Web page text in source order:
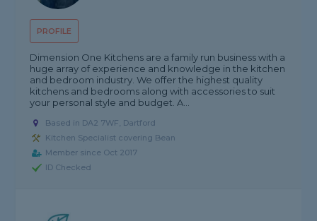
PROFILE
Dimension One Kitchens are a family run business with a
huge array of experience and knowledge in the kitchen
and bedroom industry. We offer the highest quality
kitchens and bedrooms along with accessories to suit
your personal style and budget. A...
Based in DA2 7WF, Dartford
Kitchen Specialist covering Bean
Member since Oct 2017
ID Checked